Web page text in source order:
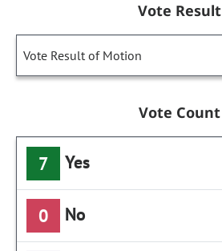
Vote Result
Vote Result of Motion
Vote Count
7 Yes
0 No